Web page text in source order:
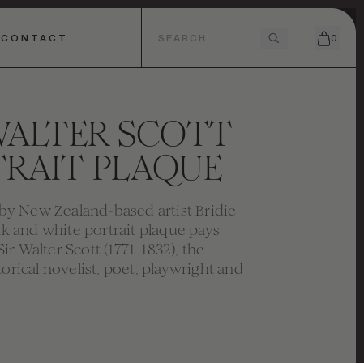
CONTACT 0
SCOTT
PLAQUE
New Zealand-based artist Bridie
and white portrait plaque pays
Walter Scott (1771–1832), the
novelist, poet, playwright and